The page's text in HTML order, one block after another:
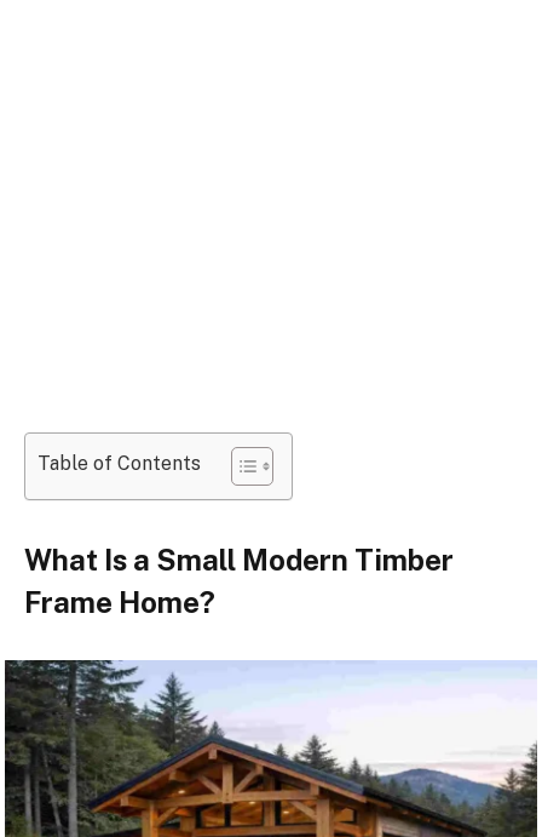
Table of Contents
What Is a Small Modern Timber
Frame Home?